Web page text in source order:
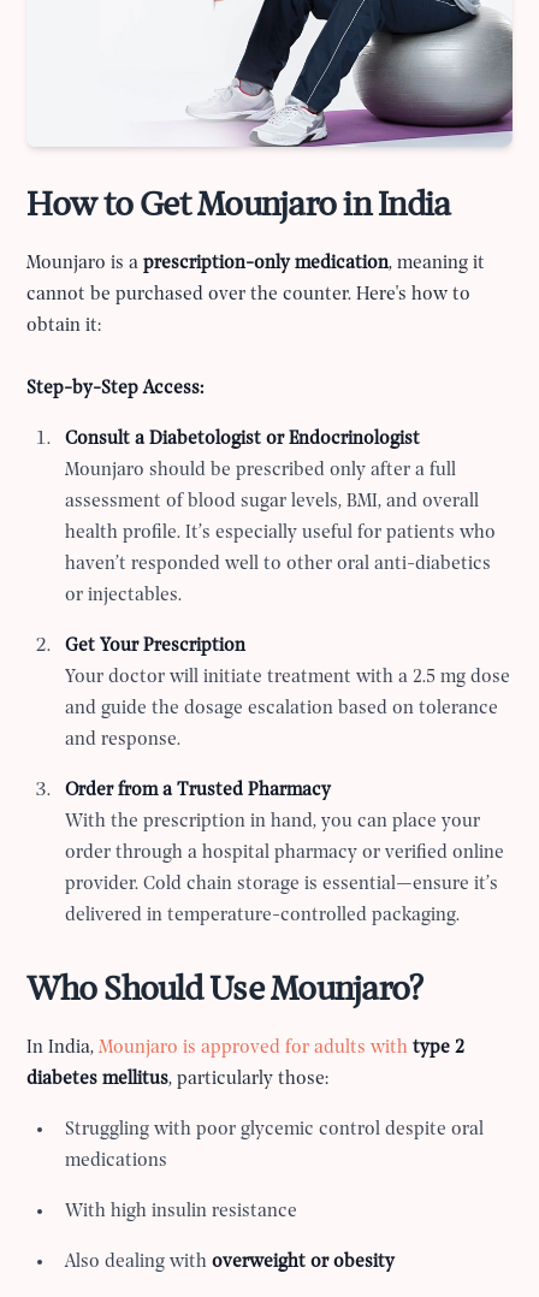
How to Get Mounjaro in India
Mounjaro is aprescription-only medication, meaning it
cannot be purchased over the counter. Here's how to
obtain it:
Step-by-Step Access:
Consult a Diabetologist or Endocrinologist
Mounjaro should be prescribed only after a full
assessment of blood sugar levels, BMI, and overall
health profile. It’s especially useful for patients who
haven’t responded well to other oral anti-diabetics
or injectables.
Get Your Prescription
Your doctor will initiate treatment with a 2.5 mg dose
and guide the dosage escalation based on tolerance
and response.
Order from a Trusted Pharmacy
With the prescription in hand, you can place your
order through a hospital pharmacy or verified online
provider. Cold chain storage is essential—ensure it’s
delivered in temperature-controlled packaging.
Who Should Use Mounjaro?
In India,Mounjaro is approved for adults withtype 2
diabetes mellitus, particularly those:
Struggling with poor glycemic control despite oral
medications
With high insulin resistance
Also dealing withoverweight or obesity